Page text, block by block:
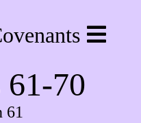
61-70
61